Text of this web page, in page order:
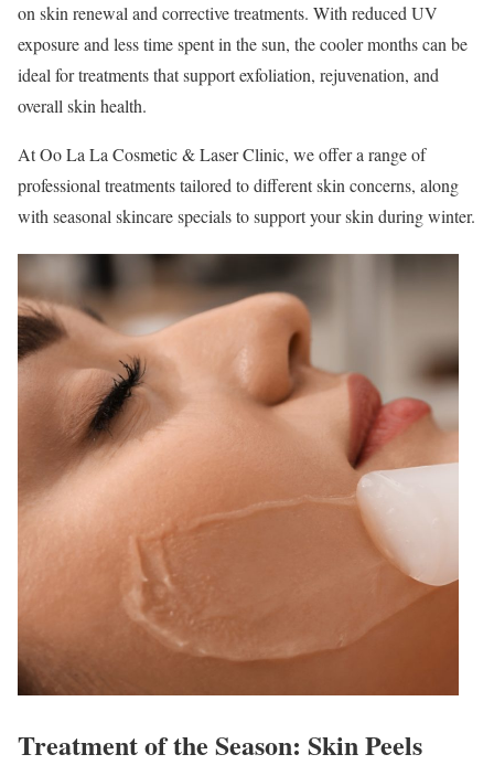
on skin renewal and corrective treatments. With reduced UV
exposure and less time spent in the sun, the cooler months can be
ideal for treatments that support exfoliation, rejuvenation, and
overall skin health.
At Oo La La Cosmetic & Laser Clinic, we offer a range of
professional treatments tailored to different skin concerns, along
with seasonal skincare specials to support your skin during winter.
Treatment of the Season: Skin Peels